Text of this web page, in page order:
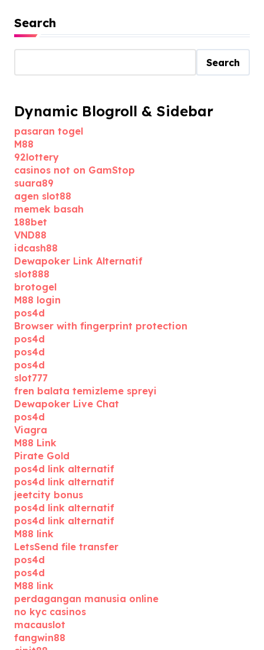
Search
Search
Dynamic Blogroll & Sidebar
pasaran togel
M88
92lottery
casinos not on GamStop
suara89
agen slot88
memek basah
188bet
VND88
idcash88
Dewapoker Link Alternatif
slot888
brotogel
M88 login
pos4d
Browser with fingerprint protection
pos4d
pos4d
pos4d
slot777
fren balata temizleme spreyi
Dewapoker Live Chat
pos4d
Viagra
M88 Link
Pirate Gold
pos4d link alternatif
pos4d link alternatif
jeetcity bonus
pos4d link alternatif
pos4d link alternatif
M88 link
LetsSend file transfer
pos4d
pos4d
M88 link
perdagangan manusia online
no kyc casinos
macauslot
fangwin88